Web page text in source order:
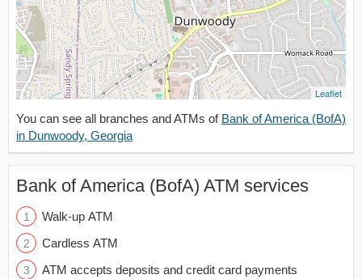
Leaflet
You can see all branches and ATMs of Bank of America (BofA)
in Dunwoody, Georgia
Bank of America (BofA) ATM services
Walk-up ATM
Cardless ATM
ATM accepts deposits and credit card payments